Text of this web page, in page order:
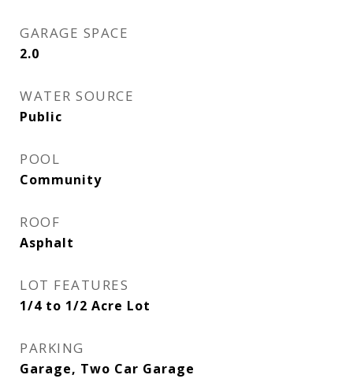
GARAGE SPACE
2.0
WATER SOURCE
Public
POOL
Community
ROOF
Asphalt
LOT FEATURES
1/4 to 1/2 Acre Lot
PARKING
Garage, Two Car Garage